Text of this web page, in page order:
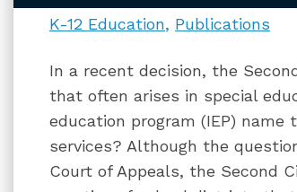
K-12 Education
Publications
In a recent decision, the
that often arises in special
education program (IEP)
services? Although the
Court of Appeals, the Second